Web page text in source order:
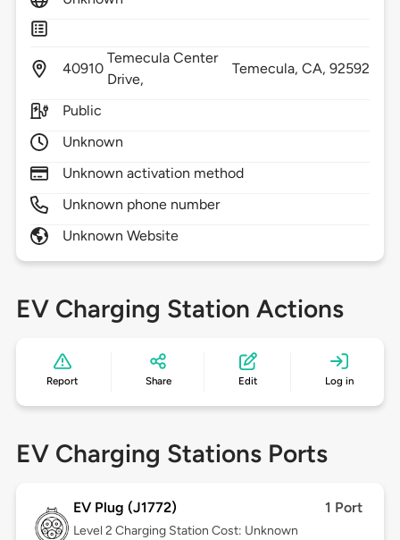
40910
Temecula Center
Drive,
Temecula, CA,92592
Public
Unknown
Unknown activation method
Unknown phone number
Unknown Website
EV Charging Station Actions
Report Share Edit Log in
EV Charging Stations Ports
EV Plug (J1772) 1 Port
Level 2 Charging Station Cost: Unknown